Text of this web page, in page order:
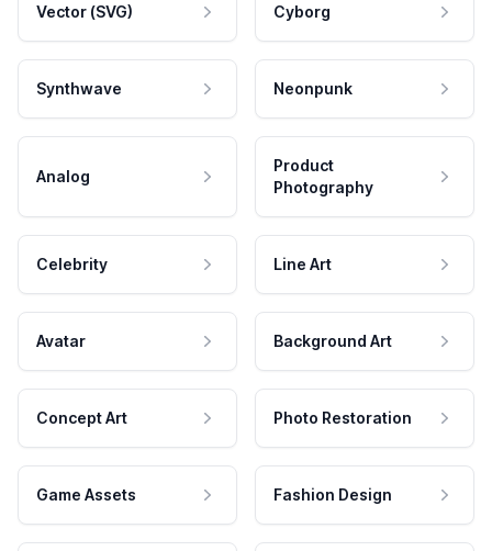
Vector (SVG) Cyborg
Synthwave Neonpunk
Analog
Product
Photography
Celebrity Line Art
Avatar Background Art
Concept Art Photo Restoration
Game Assets Fashion Design